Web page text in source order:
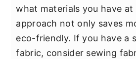
what materials you have at
approach not only saves
eco-friendly. If you have a
fabric, consider sewing